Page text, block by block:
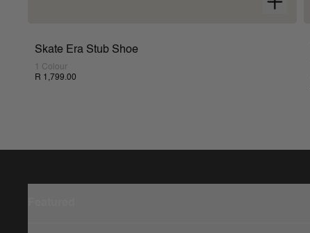
Skate Era Stub Shoe
1 Colour
R 1,799.00